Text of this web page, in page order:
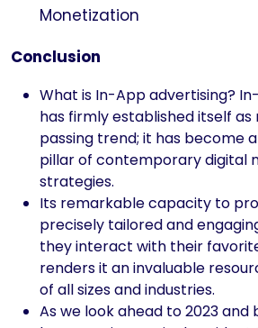
Monetization
Conclusion
What is In-App advertising?
has firmly established itself
passing trend; it has become
pillar of contemporary digital
strategies.
Its remarkable capacity to
precisely tailored and
they interact with their
renders it an invaluable
of all sizes and industries.
As we look ahead to 2023 and